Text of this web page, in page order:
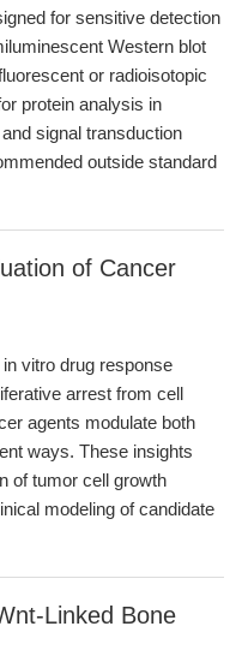
for sensitive detection
Western blot
or radioisotopic
protein analysis in
signal transduction
outside standard
of Cancer
vitro drug response
arrest from cell
agents modulate both
ways. These insights
of tumor cell growth
modeling of candidate
Linked Bone